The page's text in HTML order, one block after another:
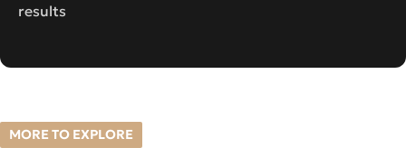
results
MORE TO EXPLORE